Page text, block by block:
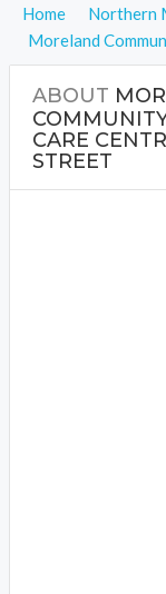
Home Northern
Moreland
ABOUT
CARE
STREET